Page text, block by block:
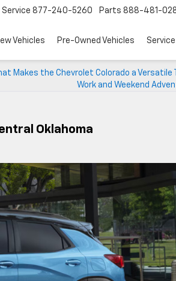
Service 877-240-5260 Parts 888-481-
Vehicles Pre-Owned Vehicles
Makes the Chevrolet Colorado a Versatile
Work and Weekend
Oklahoma